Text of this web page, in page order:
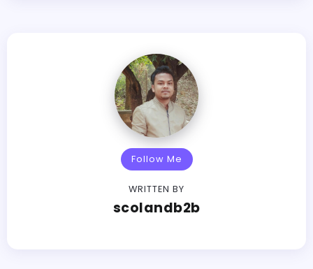
Follow Me
WRITTEN BY
scolandb2b